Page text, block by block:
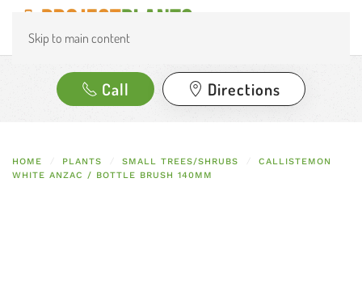
Skip to main content
Call Directions
HOME PLANTS SMALL TREES/SHRUBS
CALLISTEMON
WHITE ANZAC / BOTTLE BRUSH 140MM